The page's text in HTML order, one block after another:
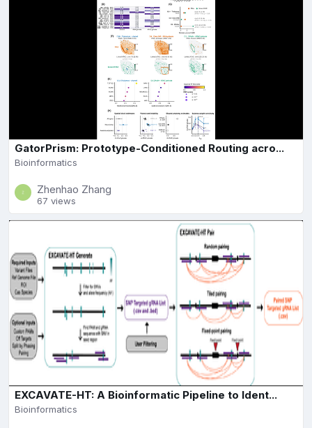
GatorPrism: Prototype-Conditioned Routing acro...
Bioinformatics
Zhenhao Zhang
67 views
EXCAVATE-HT: A Bioinformatic Pipeline to Ident...
Bioinformatics